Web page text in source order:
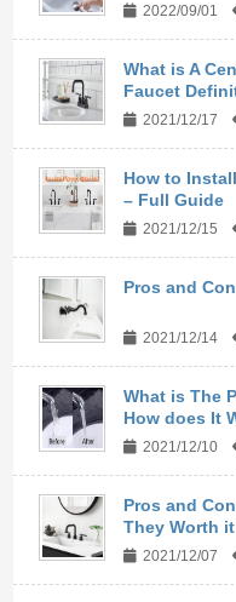
2022/09/01
What is A
Faucet
2021/12/17
How to
– Full Guide
2021/12/15
Pros and
2021/12/14
What is The
How does It
2021/12/10
Pros and
They Worth it
2021/12/07